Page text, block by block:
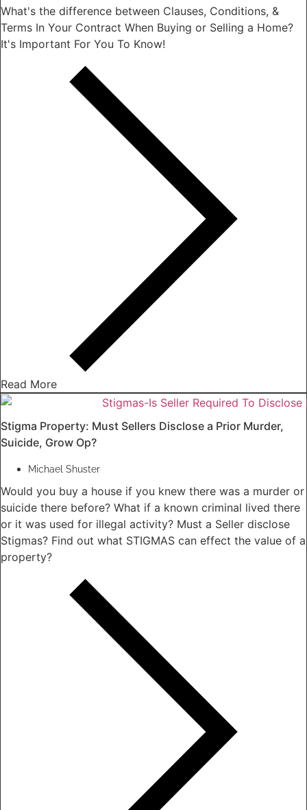
What's the difference between Clauses, Conditions, &
Terms In Your Contract When Buying or Selling a Home?
It's Important For You To Know!
Read More
Stigma Property: Must Sellers Disclose a Prior Murder,
Suicide, Grow Op?
Michael Shuster
Would you buy a house if you knew there was a murder or
suicide there before? What if a known criminal lived there
or it was used for illegal activity? Must a Seller disclose
Stigmas? Find out what STIGMAS can effect the value of a
property?